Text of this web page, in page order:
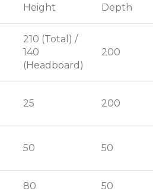
Height Depth
210 (Total) /
140
(Headboard)
200
25 200
50 50
80 50